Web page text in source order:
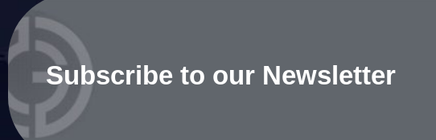
Subscribe to our Newsletter